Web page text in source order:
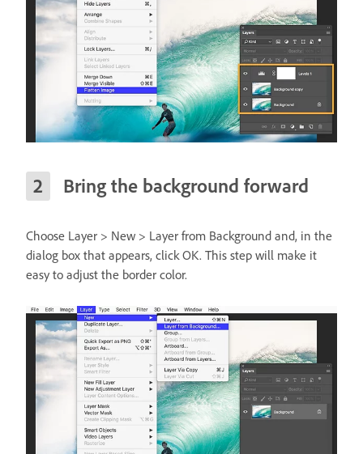
Bring the background forward
Choose Layer > New > Layer from Background and, in the
dialog box that appears, click OK. This step will make it
easy to adjust the border color.